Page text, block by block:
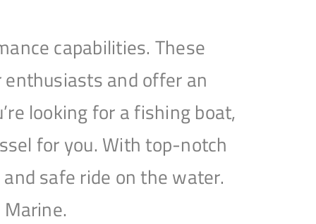
capabilities. These
and offer an
looking for a fishing boat,
for you. With top-notch
safe ride on the water.